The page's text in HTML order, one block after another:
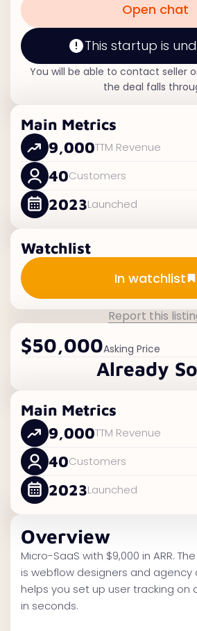
Open chat
This startup is
You will be able to contact seller
the deal falls
Main Metrics
9,000TTM Revenue
40Customers
2023Launched
Watchlist
Add to watchlist
In watchlist
Report this
$50,000Asking Price
Already
Main Metrics
9,000TTM Revenue
40Customers
2023Launched
Overview
Micro-SaaS with $9,000 in ARR.
is webflow designers and agency
helps you set up user tracking on
in seconds.